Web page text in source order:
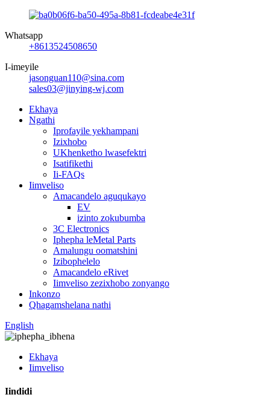
Whatsapp
+8613524508650
I-imeyile
jasonguan110@sina.com
sales03@jinying-wj.com
Ekhaya
Ngathi
Iprofayile yekhampani
Izixhobo
UKhenketho lwasefektri
Isatifikethi
Ii-FAQs
Iimveliso
Amacandelo aguqukayo
EV
izinto zokubumba
3C Electronics
Iphepha leMetal Parts
Amalungu oomatshini
Izibophelelo
Amacandelo eRivet
Iimveliso zezixhobo zonyango
Inkonzo
Qhagamshelana nathi
English
Ekhaya
Iimveliso
Iindidi